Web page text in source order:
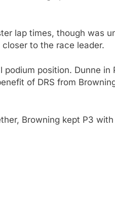
lap times, though was
closer to the race leader.
position. Dunne in
of DRS from
Browning kept P3